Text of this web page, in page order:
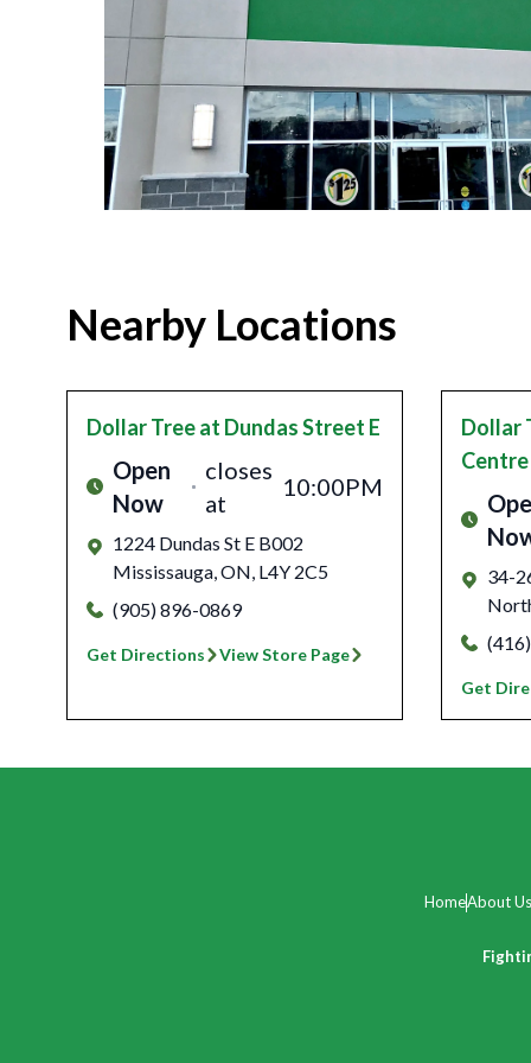
Nearby Locations
Dollar Treeat Dundas Street E
Open
Now
closes
at
10:00PM
1224 Dundas St E B002
Mississauga,ON, L4Y 2C5
(905) 896-0869
Get Directions View Store Page
Dollar
Centre
34-
Get
HomeAbout Us